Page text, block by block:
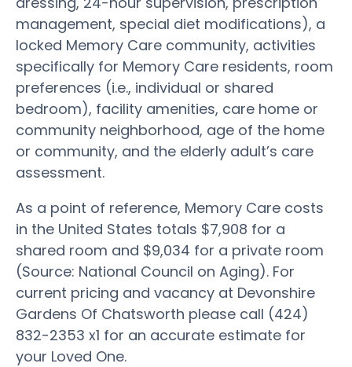
management, special diet modifications), a
locked Memory Care community, activities
specifically for Memory Care residents, room
preferences (i.e., individual or shared
bedroom), facility amenities, care home or
community neighborhood, age of the home
or community, and the elderly adult’s care
assessment.
As a point of reference, Memory Care costs
in the United States totals $7,908 for a
shared room and $9,034 for a private room
(Source: National Council on Aging). For
current pricing and vacancy at Devonshire
Gardens Of Chatsworth please call (424)
832-2353 x1 for an accurate estimate for
your Loved One.